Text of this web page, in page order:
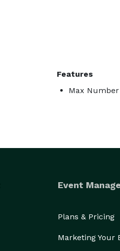
Features
Max Number
Event
Plans & Pricing
Marketing Your